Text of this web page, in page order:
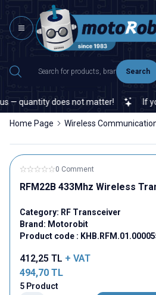
Search
quantity does not matter! If you
Home Page Wireless
0 Comment
RFM22B 433Mhz Wireless
Category: RF Transceiver
Brand: Motorobit
Product code :
412,25 TL + VAT
494,70 TL
5 Product